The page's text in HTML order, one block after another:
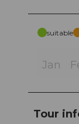
suitable
Jan
Tour